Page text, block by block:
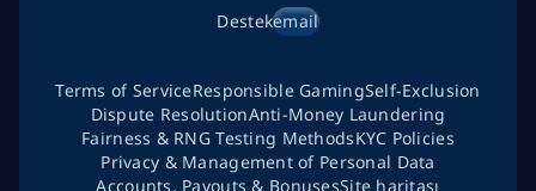
Destekemail
Terms of ServiceResponsible GamingSelf-Exclusion
Dispute ResolutionAnti-Money Laundering
Fairness & RNG Testing MethodsKYC Policies
Privacy & Management of Personal Data
Accounts, Payouts & BonusesSite haritası